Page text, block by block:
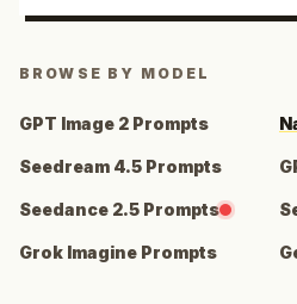
BROWSE BY MODEL
GPT Image 2 Prompts
Seedream 4.5 Prompts
Seedance 2.5 Prompts
Grok Imagine Prompts